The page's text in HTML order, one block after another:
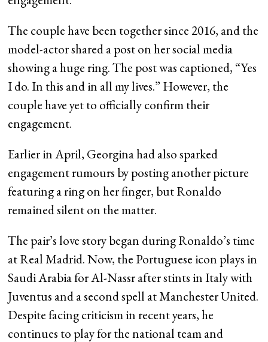
The couple have been together since 2016, and the
model-actor shared a post on her social media
showing a huge ring. The post was captioned, “Yes
I do. In this and in all my lives.” However, the
couple have yet to officially confirm their
engagement.
Earlier in April, Georgina had also sparked
engagement rumours by posting another picture
featuring a ring on her finger, but Ronaldo
remained silent on the matter.
The pair’s love story began during Ronaldo’s time
at Real Madrid. Now, the Portuguese icon plays in
Saudi Arabia for Al-Nassr after stints in Italy with
Juventus and a second spell at Manchester United.
Despite facing criticism in recent years, he
continues to play for the national team and